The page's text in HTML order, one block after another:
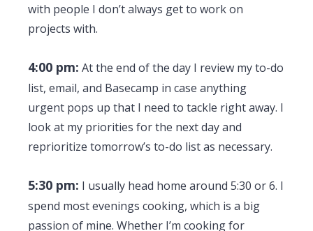
with people I don’t always get to work on
projects with.
4:00 pm: At the end of the day I review my to-do
list, email, and Basecamp in case anything
urgent pops up that I need to tackle right away. I
look at my priorities for the next day and
reprioritize tomorrow’s to-do list as necessary.
5:30 pm: I usually head home around 5:30 or 6. I
spend most evenings cooking, which is a big
passion of mine. Whether I’m cooking for